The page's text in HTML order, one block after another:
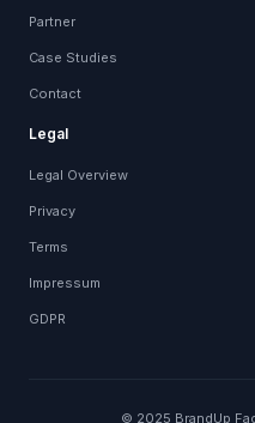
Partner
Case Studies
Contact
Legal
Legal Overview
Privacy
Terms
Impressum
GDPR
© 2025 BrandUp